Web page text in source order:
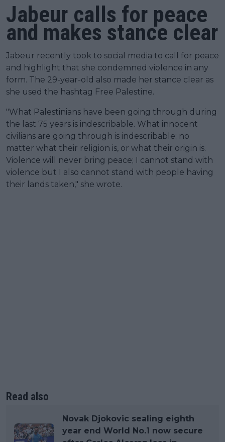
Jabeur calls for peace
and makes stance clear
Jabeur recently took to social media to call for peace
and highlight that she condemned violence in any
form. The 29-year-old also made her stance clear as
she used the hashtag Free Palestine.
"What Palestinians have been going through during
the last 75 years is indescribable. What innocent
civilians are going through is indescribable; no
matter what their religion is, or what their origin is.
Violence will never bring peace; I cannot stand with
violence but I also cannot stand with people having
their lands taken," she wrote.
Read also
Novak Djokovic sealing eighth
year end World No.1 now secure